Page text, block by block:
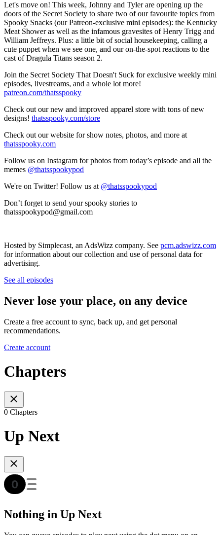
Let's move on! This week, Johnny and Tyler are opening up the
doors of the Secret Society to share two of our favourite topics from
Spooky Snacks (our Patreon-exclusive mini episodes): the Kentucky
Meat Shower as well as the infamous gravesites of Henry Trigg and
William Jeffreys. Plus: a little bit of social housekeeping, calling a
cute puppet when we see one, and our on-the-spot reactions to the
cast of Dragula Titans season 2.
Join the Secret Society That Doesn't Suck for exclusive weekly mini
episodes, livestreams, and a whole lot more!
patreon.com/thatsspooky
Check out our new and improved apparel store with tons of new
designs! thatsspooky.com/store
Check out our website for show notes, photos, and more at
thatsspooky.com
Follow us on Instagram for photos from today’s episode and all the
memes @thatsspookypod
We're on Twitter! Follow us at @thatsspookypod
Don’t forget to send your spooky stories to
thatsspookypod@gmail.com
Hosted by Simplecast, an AdsWizz company. See pcm.adswizz.com
for information about our collection and use of personal data for
advertising.
See all episodes
Never lose your place, on any device
Create a free account to sync, back up, and get personal
recommendations.
Create account
Chapters
0 Chapters
Up Next
Nothing in Up Next